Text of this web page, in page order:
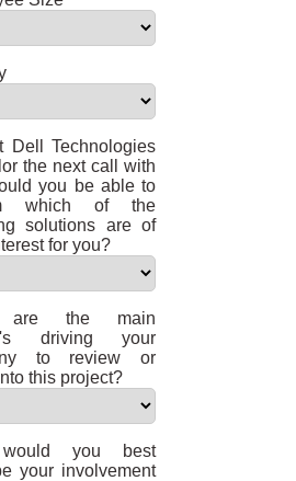
Dell Technologies
the next call with
you be able to
which of the
solutions are of
for you?
are the main
driving your
to review or
this project?
you best
your involvement